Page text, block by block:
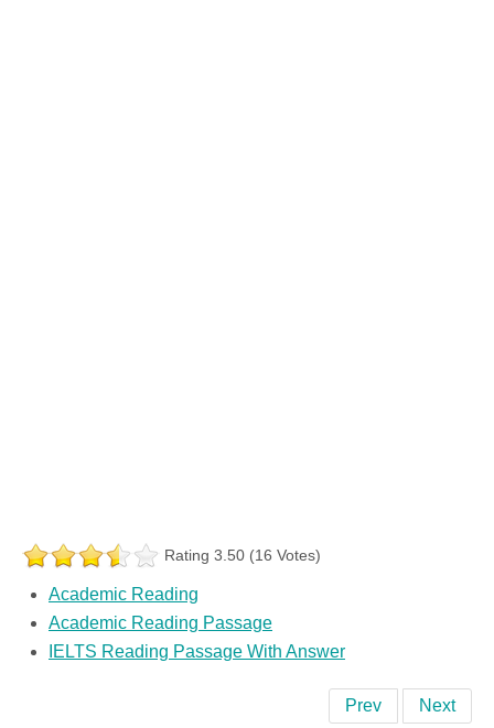
Rating 3.50 (16 Votes)
Academic Reading
Academic Reading Passage
IELTS Reading Passage With Answer
Prev Next